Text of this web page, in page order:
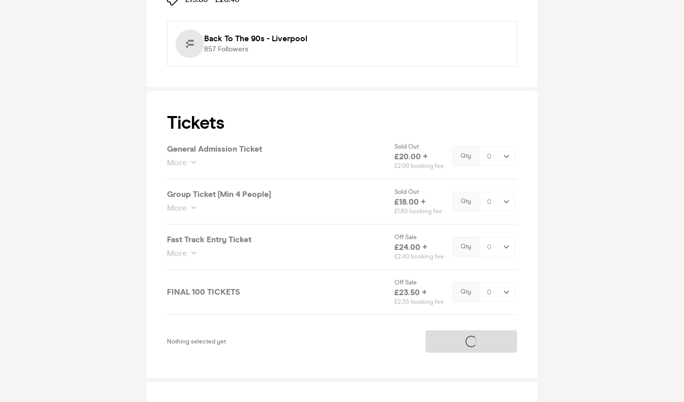
Back To The 90s - Liverpool
857 Followers
Tickets
General Admission Ticket
More
Sold Out
£20.00 +
£2.00 booking fee
Qty
Group Ticket [Min 4 People]
More
Sold Out
£18.00 +
£1.80 booking fee
Qty
Fast Track Entry Ticket
More
Off Sale
£24.00 +
£2.40 booking fee
Qty
FINAL 100 TICKETS
Off Sale
£23.50 +
£2.35 booking fee
Qty
Nothing selected yet Tickets on sale soon